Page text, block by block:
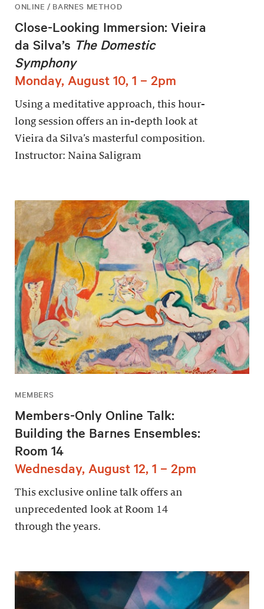
ONLINE / BARNES METHOD
Close-Looking Immersion: Vieira
da Silva’s The Domestic
Symphony
Monday, August 10, 1 – 2pm
Using a meditative approach, this hour-
long session offers an in-depth look at
Vieira da Silva’s masterful composition.
Instructor: Naina Saligram
MEMBERS
Members-Only Online Talk:
Building the Barnes Ensembles:
Room 14
Wednesday, August 12, 1 – 2pm
This exclusive online talk offers an
unprecedented look at Room 14
through the years.